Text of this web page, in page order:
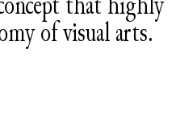
that highly
of visual arts.